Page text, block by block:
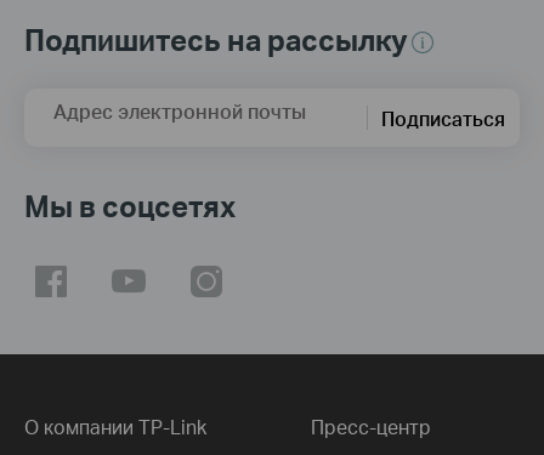
Подпишитесь на рассылку
Адрес электронной почты Подписаться
Мы в соцсетях
О компании TP-Link Пресс-центр